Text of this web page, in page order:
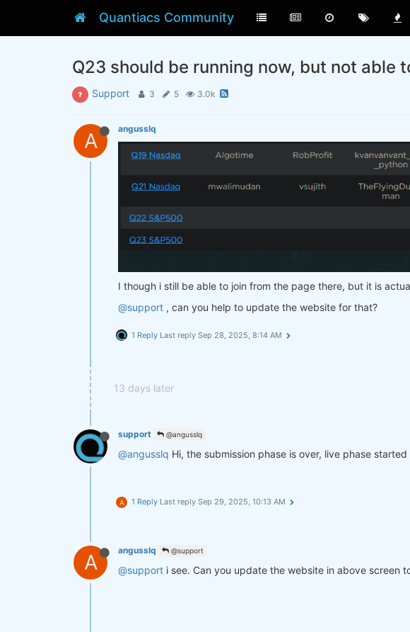
Quantiacs Community
Q23 should be running now, but not able
Support 3 5 3.0k
A angusslq
I though i still be able to join from the page there, but it is
@support , can you help to update the website for that?
1 Reply Last reply Sep 28, 2025, 8:14 AM
13 days later
support @angusslq
@angusslq Hi, the submission phase is over, live phase
A 1 Reply Last reply Sep 29, 2025, 10:13 AM
A angusslq @support
@support i see. Can you update the website in above screen